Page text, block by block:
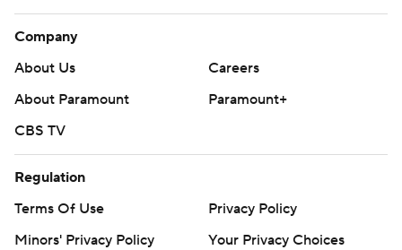
Company
About Us
Careers
About Paramount
Paramount+
CBS TV
Regulation
Terms Of Use
Privacy Policy
Minors' Privacy Policy
Your Privacy Choices